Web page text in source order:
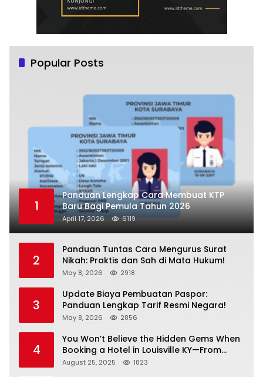
Popular Posts
1
Panduan Lengkap Cara Membuat KTP
Baru Bagi Pemula Tahun 2026
April 17, 2026 6119
2
Panduan Tuntas Cara Mengurus Surat
Nikah: Praktis dan Sah di Mata Hukum!
May 8, 2026 2918
3
Update Biaya Pembuatan Paspor:
Panduan Lengkap Tarif Resmi Negara!
May 8, 2026 2856
4
You Won’t Believe the Hidden Gems When
Booking a Hotel in Louisville KY—From
Cheap to Luxe!
August 25, 2025 1823